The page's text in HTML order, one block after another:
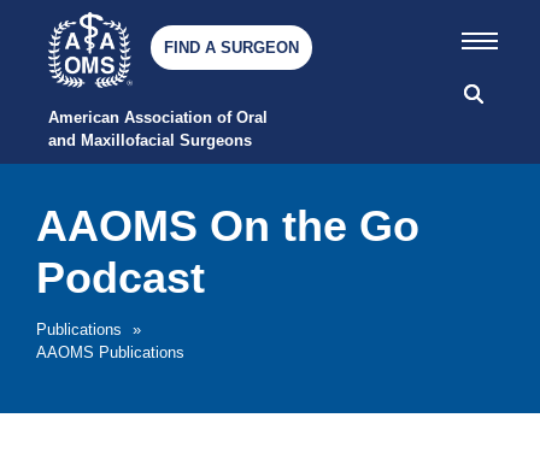
American Association of Oral
and Maxillofacial Surgeons
FIND A SURGEON
Publications
»
AAOMS Publications
AAOMS On the Go
Podcast